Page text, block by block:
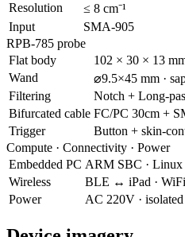
Resolution
≤ 8 cm⁻¹
Input
SMA-905
RPB-785 probe
Flat body
102 × 30 × 13
Wand
⌀9.5×45 mm ·
Filtering
Notch + Long-
Bifurcated cable FC/PC 30cm +
Trigger
Button + skin-
Compute · Connectivity · Power
Embedded PC ARM SBC · Linux
Wireless
BLE ↔ iPad ·
Power
AC 220V ·